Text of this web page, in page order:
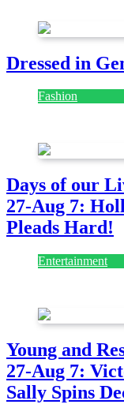
Dressed in
Fashion
Days of our
27-Aug 7:
Pleads Hard!
Entertainment
Young and
27-Aug 7:
Sally Spins